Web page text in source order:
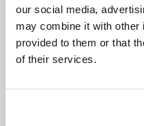
our social media,
may combine it with other
provided to them or that
of their services.
Background:A well
mainly online
watches was
amount of stock,
since 2009, and